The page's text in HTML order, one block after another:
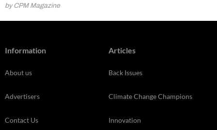
by CPM Magazine
Information
About us
Advertisers
Contact Us
Articles
Back Issues
Climate Change Champions
Innovation